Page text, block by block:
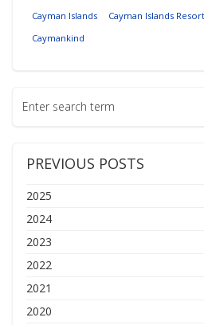
Cayman Islands
Cayman Islands
Caymankind
PREVIOUS POSTS
2025
2024
2023
2022
2021
2020